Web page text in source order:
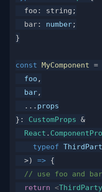
  foo: string;
  bar
: number;
}
const MyComponent =
  foo
,
  bar
,
  ...
props
}: CustomProps &
  React
.
    typeof
  >)
=> {
// use foo and
  return
<